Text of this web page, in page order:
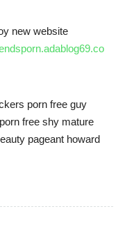
new website
porn free guy
free shy mature
pageant howard